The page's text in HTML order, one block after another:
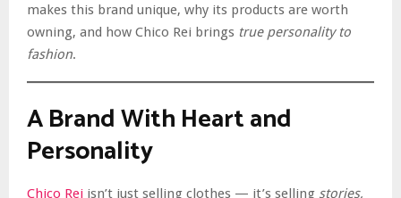
makes this brand unique, why its products are worth
owning, and how Chico Rei brings true personality to
fashion.
A Brand With Heart and
Personality
Chico Rei isn’t just selling clothes — it’s selling stories,